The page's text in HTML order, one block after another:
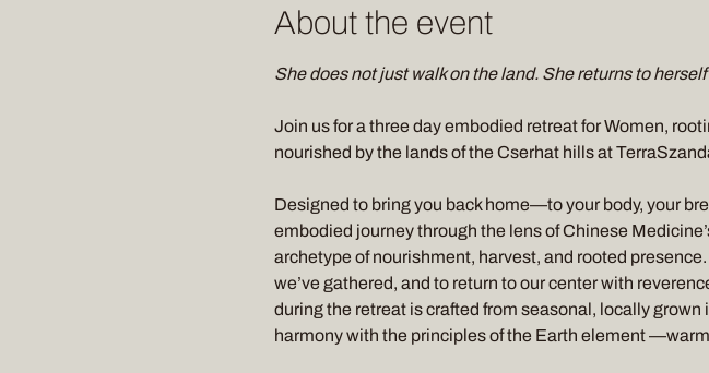
About the event
She does not just walk on the land. She returns to
Join us for a three day embodied retreat for Women,
nourished by the lands of the Cserhat hills at
Designed to bring you back home—to your body, your
embodied journey through the lens of Chinese
archetype of nourishment, harvest, and rooted
we’ve gathered, and to return to our center with
during the retreat is crafted from seasonal, locally
harmony with the principles of the Earth element